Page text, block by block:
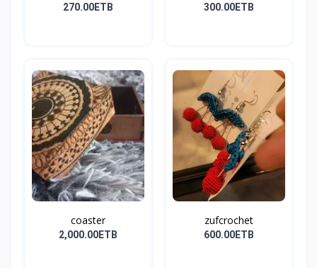
270.00ETB 300.00ETB
coaster
2,000.00ETB
zufcrochet
600.00ETB